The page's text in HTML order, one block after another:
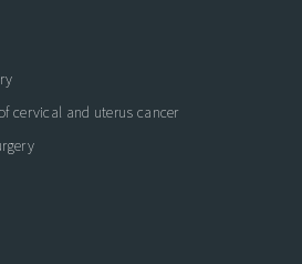
cervical and uterus cancer